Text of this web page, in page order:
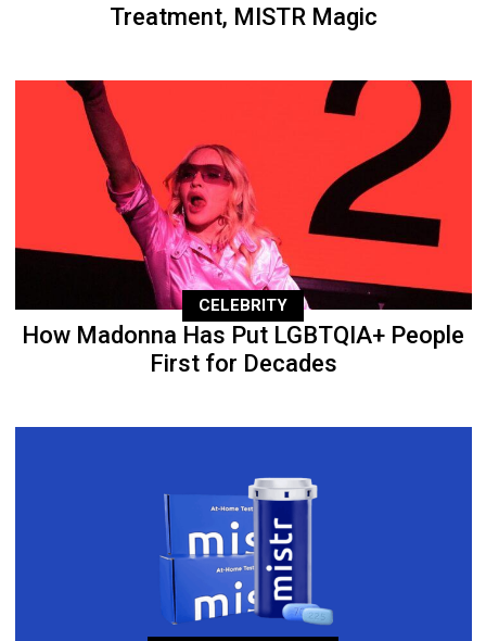
Treatment, MISTR Magic
CELEBRITY
How Madonna Has Put LGBTQIA+ People
First for Decades